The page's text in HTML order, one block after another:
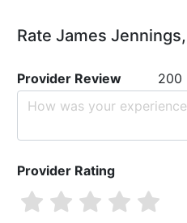
Rate James Jennings,
Provider Review
200
Provider Rating